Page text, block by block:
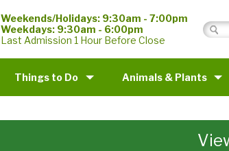
Weekends/Holidays: 9:30am - 7:00pm
Weekdays: 9:30am - 6:00pm
Last Admission 1 Hour Before Close
Things to Do Animals & Plants